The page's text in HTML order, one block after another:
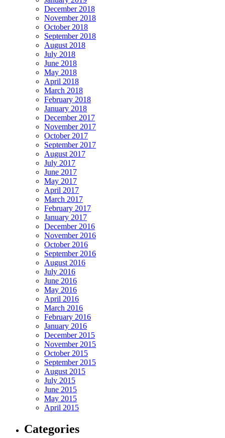
December 2018
November 2018
October 2018
September 2018
August 2018
July 2018
June 2018
May 2018
April 2018
March 2018
February 2018
January 2018
December 2017
November 2017
October 2017
September 2017
August 2017
July 2017
June 2017
May 2017
April 2017
March 2017
February 2017
January 2017
December 2016
November 2016
October 2016
September 2016
August 2016
July 2016
June 2016
May 2016
April 2016
March 2016
February 2016
January 2016
December 2015
November 2015
October 2015
September 2015
August 2015
July 2015
June 2015
May 2015
April 2015
Categories